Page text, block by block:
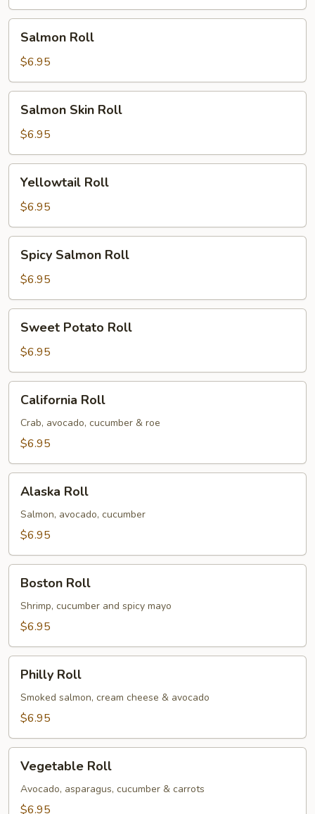
RollSalmon Roll
$6.95
Skin
Roll
Salmon Skin Roll
$6.95
RollYellowtail Roll
$6.95
Salmon
Roll
Spicy Salmon Roll
$6.95
Potato
Roll
Sweet Potato Roll
$6.95
RollCalifornia Roll
Crab, avocado, cucumber & roe
$6.95
Roll
Alaska Roll
Salmon, avocado, cucumber
$6.95
RollBoston Roll
Shrimp, cucumber and spicy mayo
$6.95
RollPhilly Roll
Smoked salmon, cream cheese & avocado
$6.95
RollVegetable Roll
Avocado, asparagus, cucumber & carrots
$6.95